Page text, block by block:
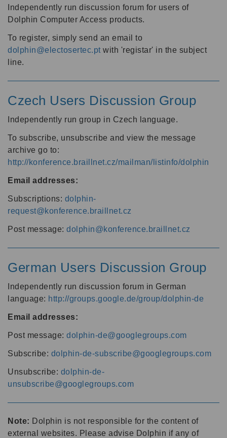
Independently run discussion forum for users of
Dolphin Computer Access products.
To register, simply send an email to
dolphin@electosertec.pt with 'registar' in the subject
line.
Czech Users Discussion Group
Independently run group in Czech language.
To subscribe, unsubscribe and view the message
archive go to:
http://konference.braillnet.cz/mailman/listinfo/dolphin
Email addresses:
Subscriptions: dolphin-
request@konference.braillnet.cz
Post message: dolphin@konference.braillnet.cz
German Users Discussion Group
Independently run discussion forum in German
language: http://groups.google.de/group/dolphin-de
Email addresses:
Post message: dolphin-de@googlegroups.com
Subscribe: dolphin-de-subscribe@googlegroups.com
Unsubscribe: dolphin-de-
unsubscribe@googlegroups.com
Note: Dolphin is not responsible for the content of
external websites. Please advise Dolphin if any of